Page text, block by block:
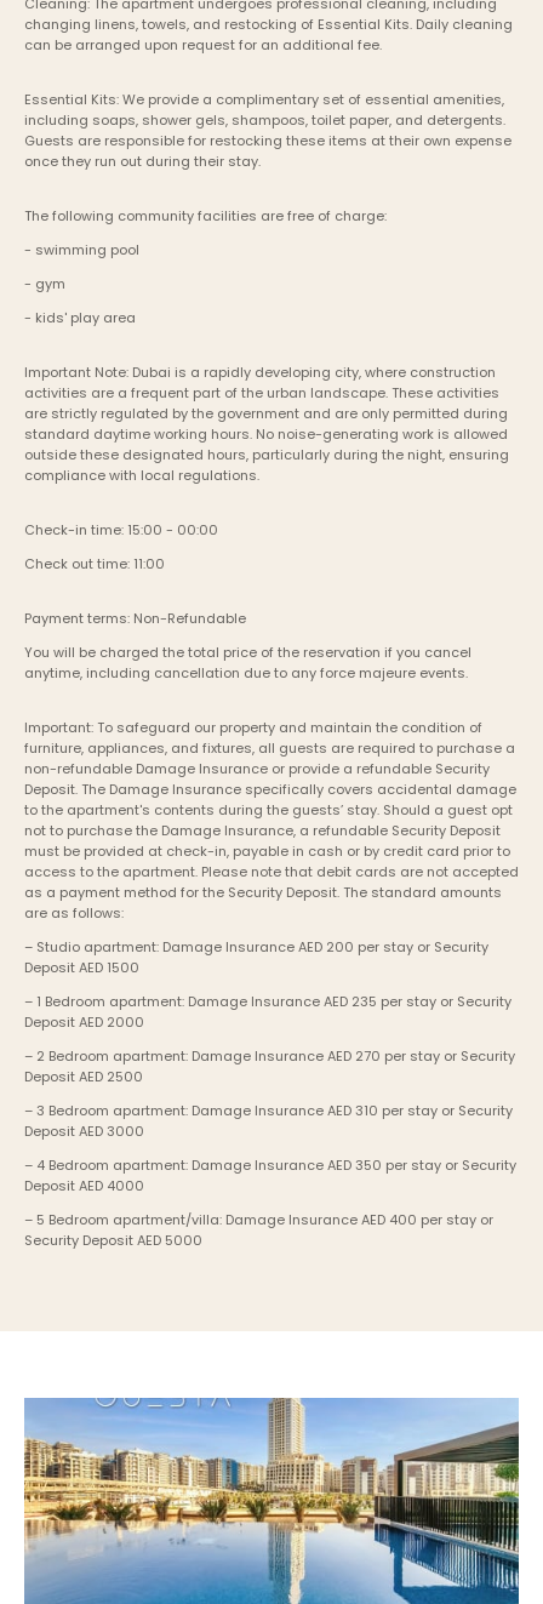
changing linens, towels, and restocking of Essential Kits. Daily cleaning
can be arranged upon request for an additional fee.
Essential Kits: We provide a complimentary set of essential amenities,
including soaps, shower gels, shampoos, toilet paper, and detergents.
Guests are responsible for restocking these items at their own expense
once they run out during their stay.
The following community facilities are free of charge:
- swimming pool
- gym
- kids' play area
Important Note: Dubai is a rapidly developing city, where construction
activities are a frequent part of the urban landscape. These activities
are strictly regulated by the government and are only permitted during
standard daytime working hours. No noise-generating work is allowed
outside these designated hours, particularly during the night, ensuring
compliance with local regulations.
Check-in time: 15:00 - 00:00
Check out time: 11:00
Payment terms: Non-Refundable
You will be charged the total price of the reservation if you cancel
anytime, including cancellation due to any force majeure events.
Important: To safeguard our property and maintain the condition of
furniture, appliances, and fixtures, all guests are required to purchase a
non-refundable Damage Insurance or provide a refundable Security
Deposit. The Damage Insurance specifically covers accidental damage
to the apartment's contents during the guests’ stay. Should a guest opt
not to purchase the Damage Insurance, a refundable Security Deposit
must be provided at check-in, payable in cash or by credit card prior to
access to the apartment. Please note that debit cards are not accepted
as a payment method for the Security Deposit. The standard amounts
are as follows:
– Studio apartment: Damage Insurance AED 200 per stay or Security
Deposit AED 1500
– 1 Bedroom apartment: Damage Insurance AED 235 per stay or Security
Deposit AED 2000
– 2 Bedroom apartment: Damage Insurance AED 270 per stay or Security
Deposit AED 2500
– 3 Bedroom apartment: Damage Insurance AED 310 per stay or Security
Deposit AED 3000
– 4 Bedroom apartment: Damage Insurance AED 350 per stay or Security
Deposit AED 4000
– 5 Bedroom apartment/villa: Damage Insurance AED 400 per stay or
Security Deposit AED 5000